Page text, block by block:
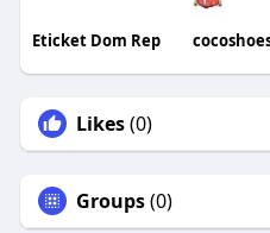
Eticket Dom Rep
Likes(0)
Groups(0)